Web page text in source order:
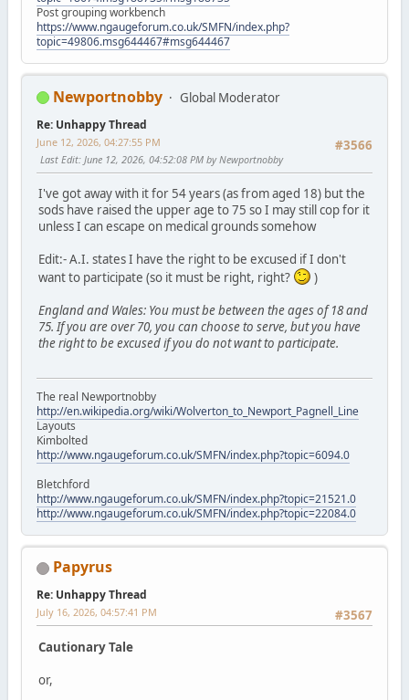
Post grouping workbench
https://www.ngaugeforum.co.uk/SMFN/index.php?
topic=49806.msg644467#msg644467
Newportnobby Global Moderator
Re: Unhappy Thread
#3566
June 12, 2026, 04:27:55 PM
Last Edit: June 12, 2026, 04:52:08 PM by Newportnobby
I've got away with it for 54 years (as from aged 18) but the
sods have raised the upper age to 75 so I may still cop for it
unless I can escape on medical grounds somehow
Edit:- A.I. states I have the right to be excused if I don't
want to participate (so it must be right, right?
)
England and Wales: You must be between the ages of 18 and
75. If you are over 70, you can choose to serve, but you have
the right to be excused if you do not want to participate.
The real Newportnobby
http://en.wikipedia.org/wiki/Wolverton_to_Newport_Pagnell_Line
Layouts
Kimbolted
http://www.ngaugeforum.co.uk/SMFN/index.php?topic=6094.0
Bletchford
http://www.ngaugeforum.co.uk/SMFN/index.php?topic=21521.0
http://www.ngaugeforum.co.uk/SMFN/index.php?topic=22084.0
Papyrus
Re: Unhappy Thread
#3567
July 16, 2026, 04:57:41 PM
Cautionary Tale
or,